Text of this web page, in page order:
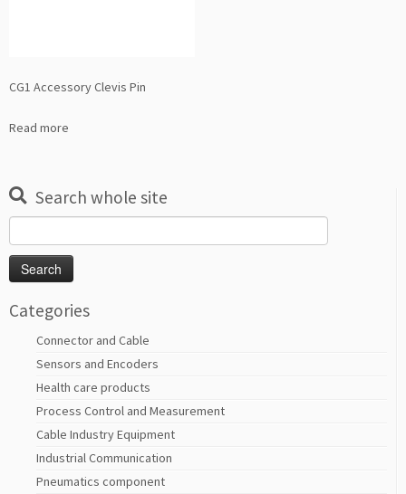
CG1 Accessory Clevis Pin
Read more
Search whole site
for:
Categories
Connector and Cable
Sensors and Encoders
Health care products
Process Control and Measurement
Cable Industry Equipment
Industrial Communication
Pneumatics component